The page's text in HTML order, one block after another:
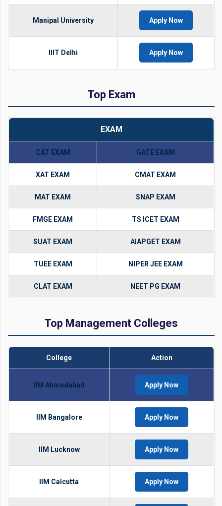
Manipal University Apply Now
IIIT Delhi Apply Now
Top Exam
EXAM
CAT EXAM GATE EXAM
XAT EXAM CMAT EXAM
MAT EXAM SNAP EXAM
FMGE EXAM TS ICET EXAM
SUAT EXAM AIAPGET EXAM
TUEE EXAM NIPER JEE EXAM
CLAT EXAM NEET PG EXAM
Top Management Colleges
College Action
IIM Ahmedabad Apply Now
IIM Bangalore Apply Now
IIM Lucknow Apply Now
IIM Calcutta Apply Now